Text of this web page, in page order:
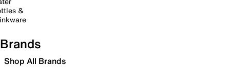
&
Brands
Shop All Brands